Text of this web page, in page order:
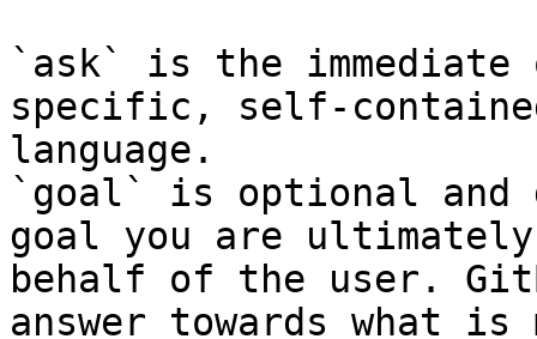
`ask` is the
specific, self-
language.
`goal` is optional and
goal you are
behalf of the user.
answer towards what